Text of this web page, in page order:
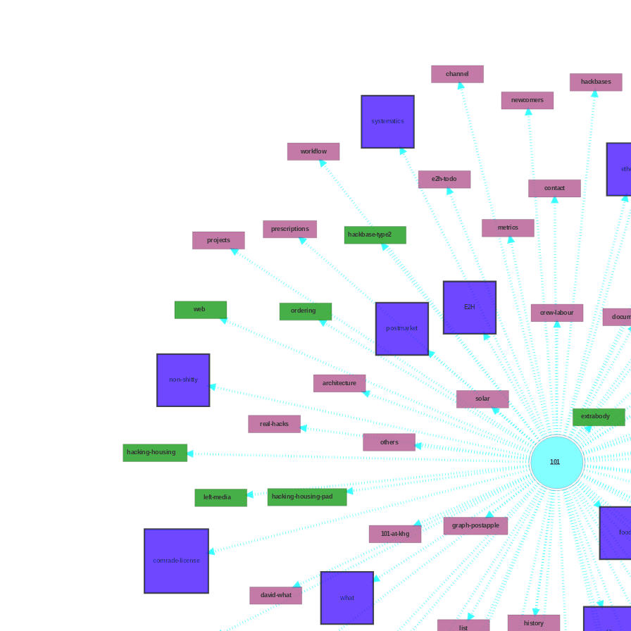
101
E2H
contact
crew-labour
newcomers
channel
metrics
systematics
e2h-todo
workflow
postmarket
hackbase-type2
hackbases
ordering
projects
prescriptions
web
non-shitty
left-media
real-hacks
hacking-housing
others
architecture
hacking-housing-pad
solar
comrade-license
david-what
list
what
101-at-khg
history
graph-postapple
extrabody